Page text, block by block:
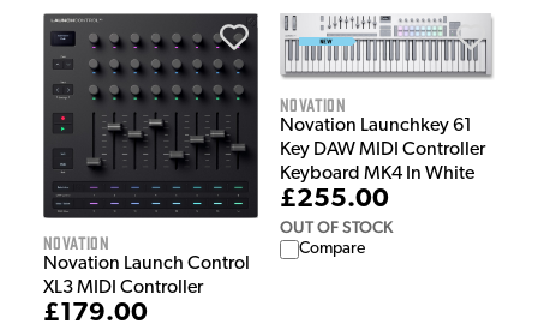
Novation
Novation Launch Control
XL3 MIDI Controller
£179.00
Novation
Novation Launchkey 61
Key DAW MIDI Controller
Keyboard MK4 In White
£255.00
OUT OF STOCK
Compare